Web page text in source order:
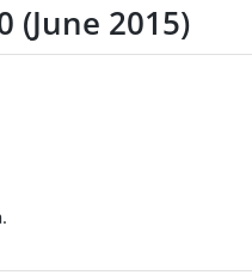
(June 2015)